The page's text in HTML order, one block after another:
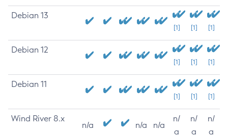
Debian 13
[1] [1] [1]
Debian 12
[1] [1] [1]
Debian 11
[1] [1] [1]
Wind River 8.x
n/a n/a n/a
n/
a
n/
a
n/
a